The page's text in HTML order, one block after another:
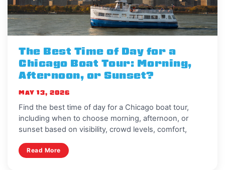
The Best Time of Day for a
Chicago Boat Tour: Morning,
Afternoon, or Sunset?
MAY 13, 2026
Find the best time of day for a Chicago boat tour,
including when to choose morning, afternoon, or
sunset based on visibility, crowd levels, comfort,
Read More